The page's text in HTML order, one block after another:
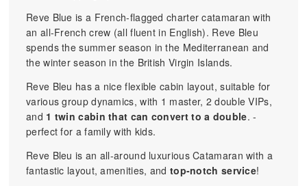
Reve Blue is a French-flagged charter catamaran with
an all-French crew (all fluent in English). Reve Bleu
spends the summer season in the Mediterranean and
the winter season in the British Virgin Islands.
Reve Bleu has a nice flexible cabin layout, suitable for
various group dynamics, with 1 master, 2 double VIPs,
and 1 twin cabin that can convert to a double. -
perfect for a family with kids.
Reve Bleu is an all-around luxurious Catamaran with a
fantastic layout, amenities, and top-notch service!